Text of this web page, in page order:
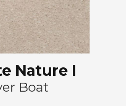
Nature I
Boat